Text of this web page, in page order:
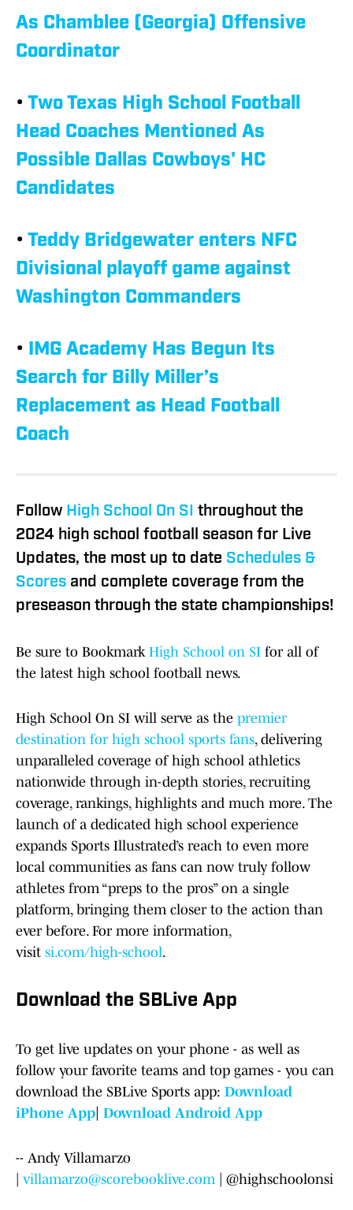
As Chamblee (Georgia) Offensive
Coordinator
• Two Texas High School Football
Head Coaches Mentioned As
Possible Dallas Cowboys' HC
Candidates
• Teddy Bridgewater enters NFC
Divisional playoff game against
Washington Commanders
• IMG Academy Has Begun Its
Search for Billy Miller’s
Replacement as Head Football
Coach
Follow High School On SI throughout the
2024 high school football season for Live
Updates, the most up to date Schedules &
Scores and complete coverage from the
preseason through the state championships!
Be sure to Bookmark High School on SI for all of
the latest high school football news.
High School On SI will serve as the premier
destination for high school sports fans, delivering
unparalleled coverage of high school athletics
nationwide through in-depth stories, recruiting
coverage, rankings, highlights and much more. The
launch of a dedicated high school experience
expands Sports Illustrated’s reach to even more
local communities as fans can now truly follow
athletes from “preps to the pros” on a single
platform, bringing them closer to the action than
ever before. For more information,
visit si.com/high-school.
Download the SBLive App
To get live updates on your phone - as well as
follow your favorite teams and top games - you can
download the SBLive Sports app: Download
iPhone App Download Android App
-- Andy Villamarzo
villamarzo@scorebooklive.com| @highschoolonsi